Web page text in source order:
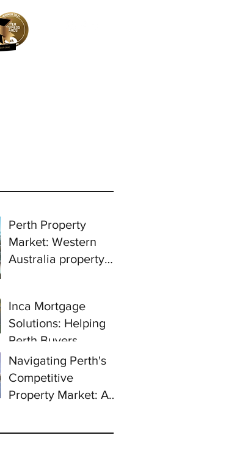
Perth Property
Market: Western
Australia property
coast slowdown
Inca Mortgage
Solutions: Helping
Perth Buyers
Navigating Perth's
Competitive
Property Market: A